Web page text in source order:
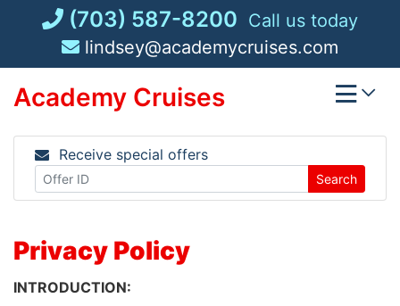
(703) 587-8200 Call us today
lindsey@academycruises.com
Academy Cruises
Receive special offers
Search
Privacy Policy
INTRODUCTION: